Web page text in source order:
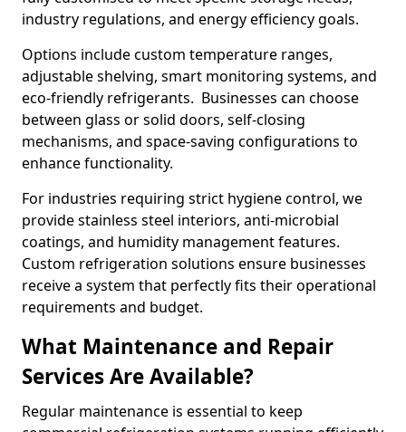
industry regulations, and energy efficiency goals.
Options include custom temperature ranges,
adjustable shelving, smart monitoring systems, and
eco-friendly refrigerants. Businesses can choose
between glass or solid doors, self-closing
mechanisms, and space-saving configurations to
enhance functionality.
For industries requiring strict hygiene control, we
provide stainless steel interiors, anti-microbial
coatings, and humidity management features.
Custom refrigeration solutions ensure businesses
receive a system that perfectly fits their operational
requirements and budget.
What Maintenance and Repair
Services Are Available?
Regular maintenance is essential to keep